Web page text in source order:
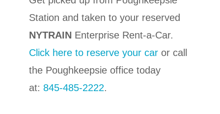
Station and taken to your reserved
NYTRAIN Enterprise Rent-a-Car.
Click here to reserve your car or call
the Poughkeepsie office today
at: 845-485-2222.